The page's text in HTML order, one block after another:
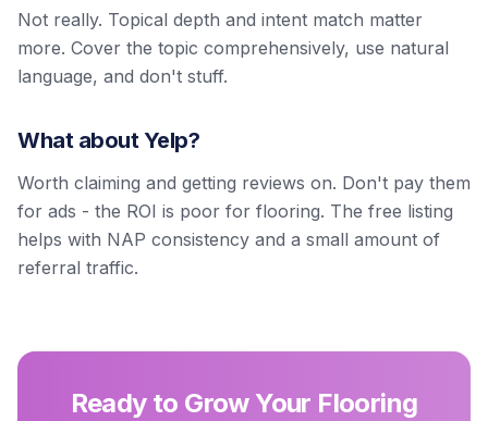
Not really. Topical depth and intent match matter
more. Cover the topic comprehensively, use natural
language, and don't stuff.
What about Yelp?
Worth claiming and getting reviews on. Don't pay them
for ads - the ROI is poor for flooring. The free listing
helps with NAP consistency and a small amount of
referral traffic.
Ready to Grow Your Flooring